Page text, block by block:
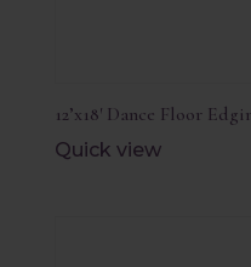
12’x18′ Dance Floor
Quick view